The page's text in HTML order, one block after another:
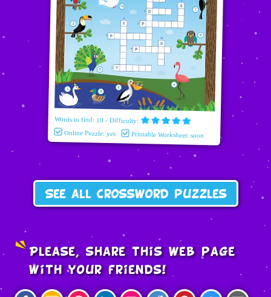
Words to find: 10 - Difficulty:
Online Puzzle: yes Printable Worksheet: soon
See all crossword puzzles
Please, share this web page
with your friends!